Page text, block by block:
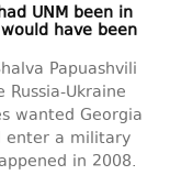
UNM been in
have been
Papuashvili
Ukraine
wanted Georgia
enter a military
in 2008.